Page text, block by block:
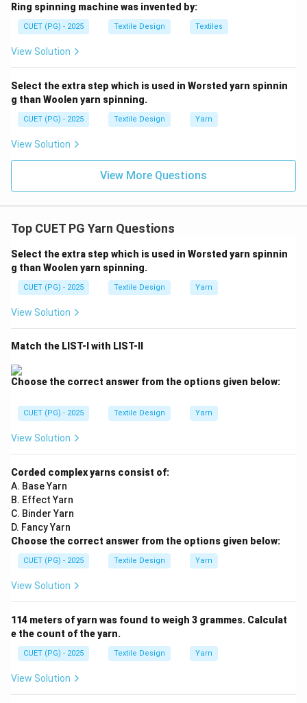
Download Solution in PDF
Ring spinning machine was invented by:
CUET (PG) - 2025 Textile Design Textiles
View Solution
Select the extra step which is used in Worsted yarn spinnin
g than Woolen yarn spinning.
CUET (PG) - 2025 Textile Design Yarn
View Solution
View More Questions
Top CUET PG Yarn Questions
Select the extra step which is used in Worsted yarn spinnin
g than Woolen yarn spinning.
CUET (PG) - 2025 Textile Design Yarn
View Solution
Match the LIST-I with LIST-II
Choose the correct answer from the options given below:
CUET (PG) - 2025 Textile Design Yarn
View Solution
Corded complex yarns consist of:
A. Base Yarn
B. Effect Yarn
C. Binder Yarn
D. Fancy Yarn
Choose the correct answer from the options given below:
CUET (PG) - 2025 Textile Design Yarn
View Solution
114 meters of yarn was found to weigh 3 grammes. Calculat
e the count of the yarn.
CUET (PG) - 2025 Textile Design Yarn
View Solution